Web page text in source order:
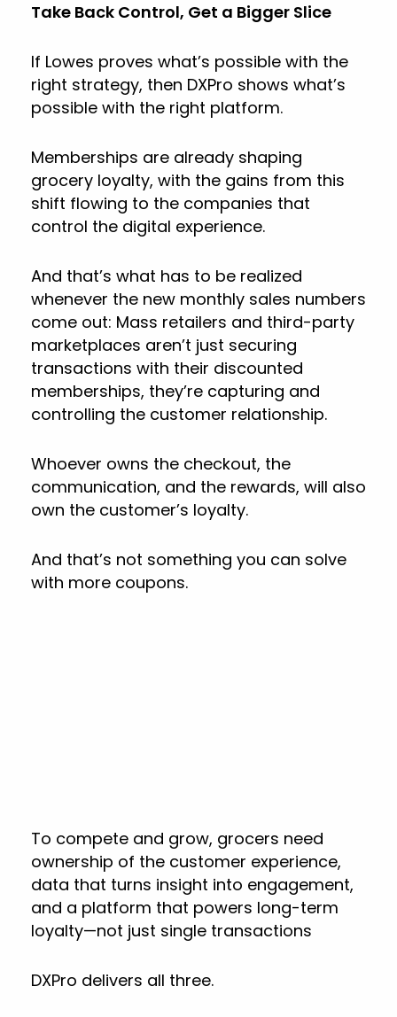
Take Back Control, Get a Bigger Slice
If Lowes proves what’s possible with the
right strategy, then DXPro shows what’s
possible with the right platform.
Memberships are already shaping
grocery loyalty, with the gains from this
shift flowing to the companies that
control the digital experience.
And that’s what has to be realized
whenever the new monthly sales numbers
come out: Mass retailers and third-party
marketplaces aren’t just securing
transactions with their discounted
memberships, they’re capturing and
controlling the customer relationship.
Whoever owns the checkout, the
communication, and the rewards, will also
own the customer’s loyalty.
And that’s not something you can solve
with more coupons.
To compete and grow, grocers need
ownership of the customer experience,
data that turns insight into engagement,
and a platform that powers long-term
loyalty—not just single transactions
DXPro delivers all three.